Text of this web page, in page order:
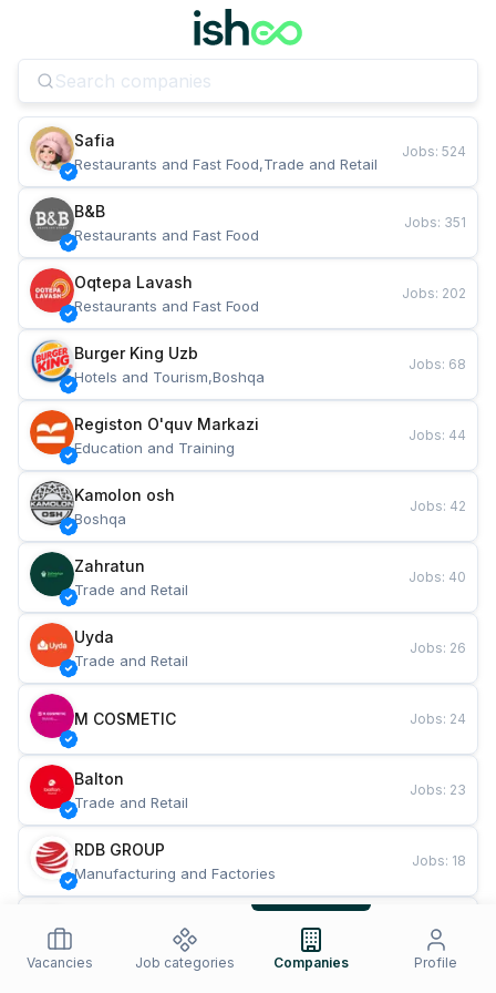
Safia
Restaurants and Fast Food,Trade and Retail
Jobs: 524
B&B
Restaurants and Fast Food
Jobs: 351
Oqtepa Lavash
Restaurants and Fast Food
Jobs: 202
Burger King Uzb
Hotels and Tourism,Boshqa
Jobs: 68
Registon O'quv Markazi
Education and Training
Jobs: 44
Kamolon osh
Boshqa
Jobs: 42
Zahratun
Trade and Retail
Jobs: 40
Uyda
Trade and Retail
Jobs: 26
M COSMETIC Jobs: 24
Balton
Trade and Retail
Jobs: 23
RDB GROUP
Manufacturing and Factories
Jobs: 18
Restaurants and Fast Food
Jobs
Vacancies Job categories Companies Profile